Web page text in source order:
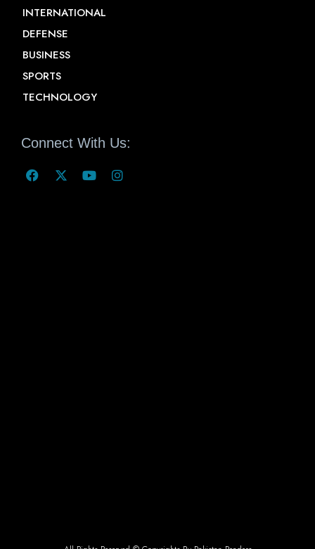
INTERNATIONAL
DEFENSE
BUSINESS
SPORTS
TECHNOLOGY
Connect With Us: